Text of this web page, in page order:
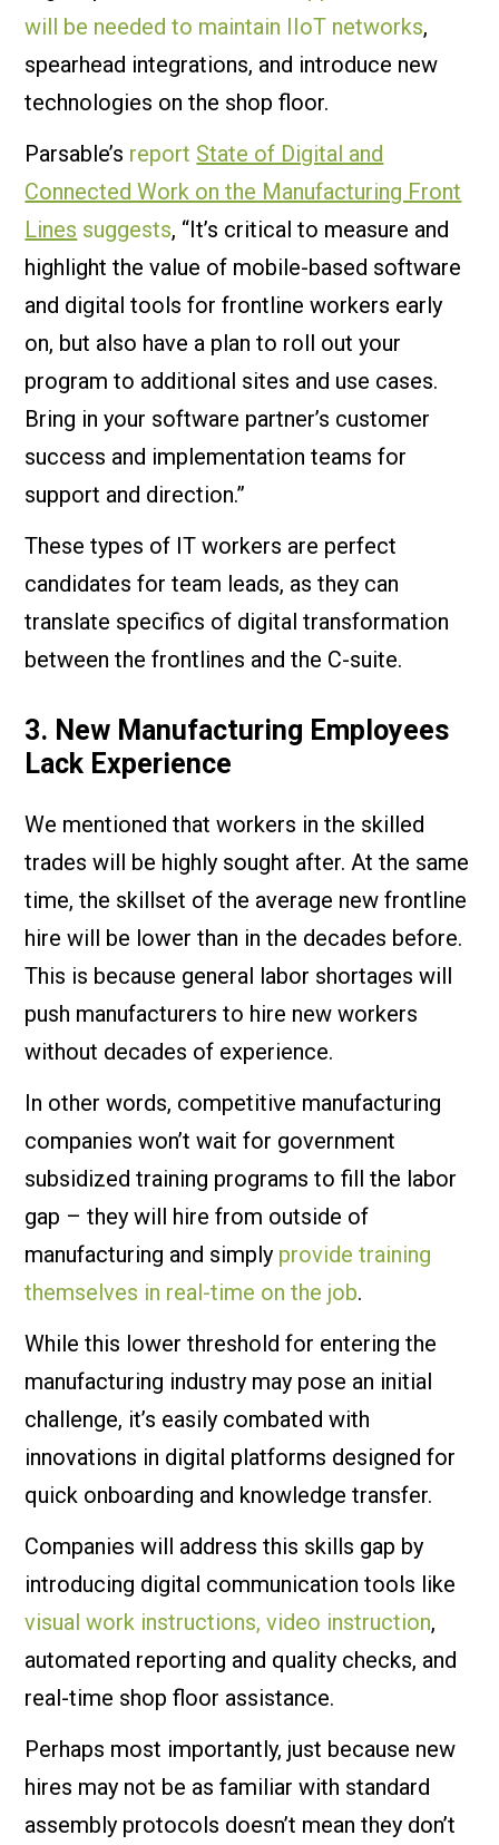
will be needed to maintain IIoT networks,
spearhead integrations, and introduce new
technologies on the shop floor.
Parsable’s report State of Digital and
Connected Work on the Manufacturing Front
Lines suggests, “It’s critical to measure and
highlight the value of mobile-based software
and digital tools for frontline workers early
on, but also have a plan to roll out your
program to additional sites and use cases.
Bring in your software partner’s customer
success and implementation teams for
support and direction.”
These types of IT workers are perfect
candidates for team leads, as they can
translate specifics of digital transformation
between the frontlines and the C-suite.
3. New Manufacturing Employees
Lack Experience
We mentioned that workers in the skilled
trades will be highly sought after. At the same
time, the skillset of the average new frontline
hire will be lower than in the decades before.
This is because general labor shortages will
push manufacturers to hire new workers
without decades of experience.
In other words, competitive manufacturing
companies won’t wait for government
subsidized training programs to fill the labor
gap – they will hire from outside of
manufacturing and simply provide training
themselves in real-time on the job.
While this lower threshold for entering the
manufacturing industry may pose an initial
challenge, it’s easily combated with
innovations in digital platforms designed for
quick onboarding and knowledge transfer.
Companies will address this skills gap by
introducing digital communication tools like
visual work instructions, video instruction,
automated reporting and quality checks, and
real-time shop floor assistance.
Perhaps most importantly, just because new
hires may not be as familiar with standard
assembly protocols doesn’t mean they don’t